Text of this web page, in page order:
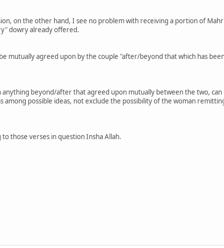
on the other hand, I see no problem with receiving a portion of
dowry already offered.
mutually agreed upon by the couple "after/beyond that which has
beyond/after that agreed upon mutually between the two, can
among possible ideas, not exclude the possibility of the woman
those verses in question Insha Allah.